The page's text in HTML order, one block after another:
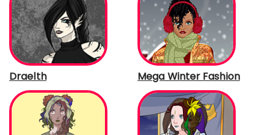
Draelth Mega Winter Fashion